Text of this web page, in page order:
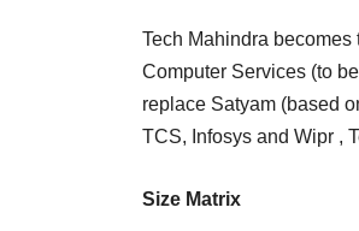
Tech Mahindra
Computer Services (to
replace Satyam (based
TCS, Infosys and Wipr ,
Size Matrix